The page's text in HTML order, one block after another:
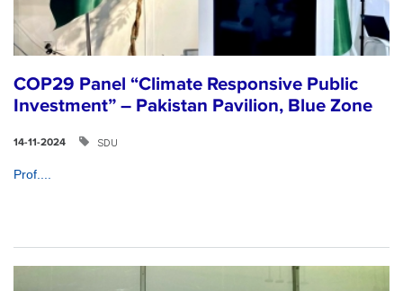
COP29 Panel “Climate Responsive Public
Investment” – Pakistan Pavilion, Blue Zone
14-11-2024 SDU
Prof....